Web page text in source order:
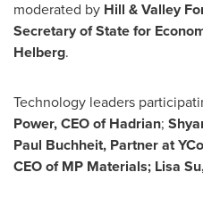
moderated by Hill & Valley
Secretary of State for
Helberg.
Technology leaders
Power, CEO of Hadrian;
Paul Buchheit, Partner at
CEO of MP Materials; Lisa Su